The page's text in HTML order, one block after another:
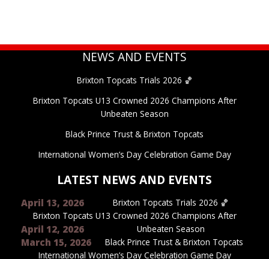
NEWS AND EVENTS
Brixton Topcats Trials 2026 🏀
Brixton Topcats U13 Crowned 2026 Champions After
Unbeaten Season
Black Prince Trust & Brixton Topcats
International Women’s Day Celebration Game Day
LATEST NEWS AND EVENTS
Brixton Topcats Trials 2026 🏀
April 13, 2026
Brixton Topcats U13 Crowned 2026 Champions After
Unbeaten Season
April 12, 2026
Black Prince Trust & Brixton Topcats
March 15, 2026
International Women’s Day Celebration Game Day